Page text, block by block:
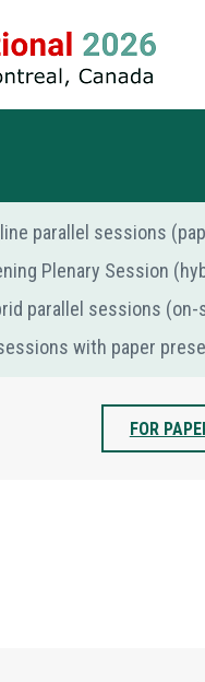
parallel sessions
Plenary Session
parallel sessions
with paper
FOR